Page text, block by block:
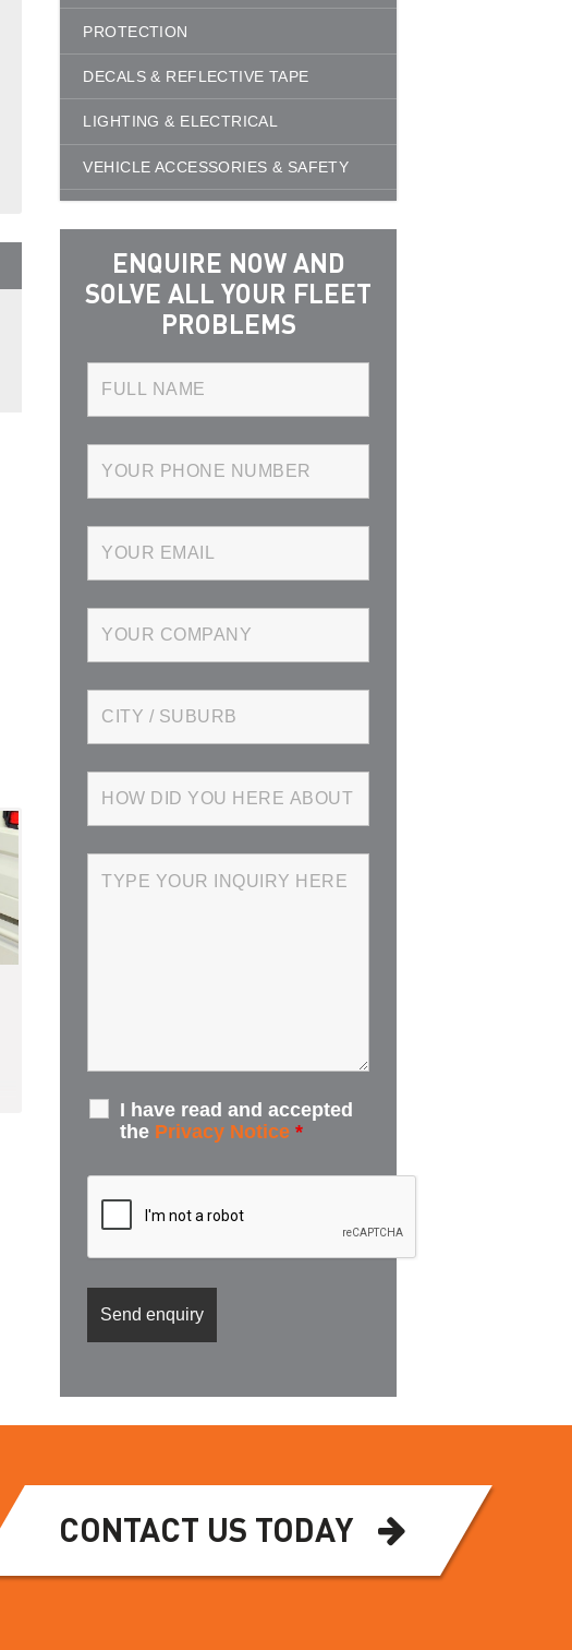
PROTECTION
DECALS & REFLECTIVE TAPE
LIGHTING & ELECTRICAL
VEHICLE ACCESSORIES & SAFETY
ENQUIRE NOW AND
SOLVE ALL YOUR FLEET
PROBLEMS
I have read and accepted
the Privacy Notice *
CONTACT US TODAY